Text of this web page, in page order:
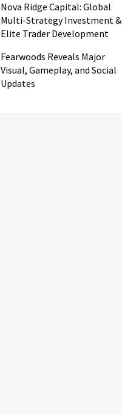
Nova Ridge Capital: Global
Multi-Strategy Investment &
Elite Trader Development
Fearwoods Reveals Major
Visual, Gameplay, and Social
Updates